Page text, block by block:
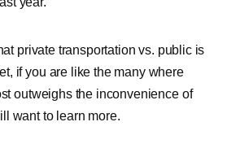
private transportation vs. public is
if you are like the many where
outweighs the inconvenience of
want to learn more.